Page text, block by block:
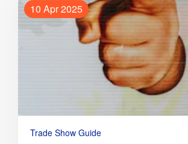
10 Apr 2025
Trade Show Guide